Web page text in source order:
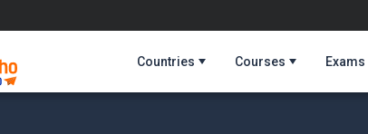
Countries Courses Exams